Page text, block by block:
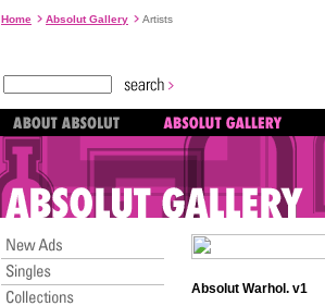
Home Absolut Gallery Artists
Absolut Warhol. v1